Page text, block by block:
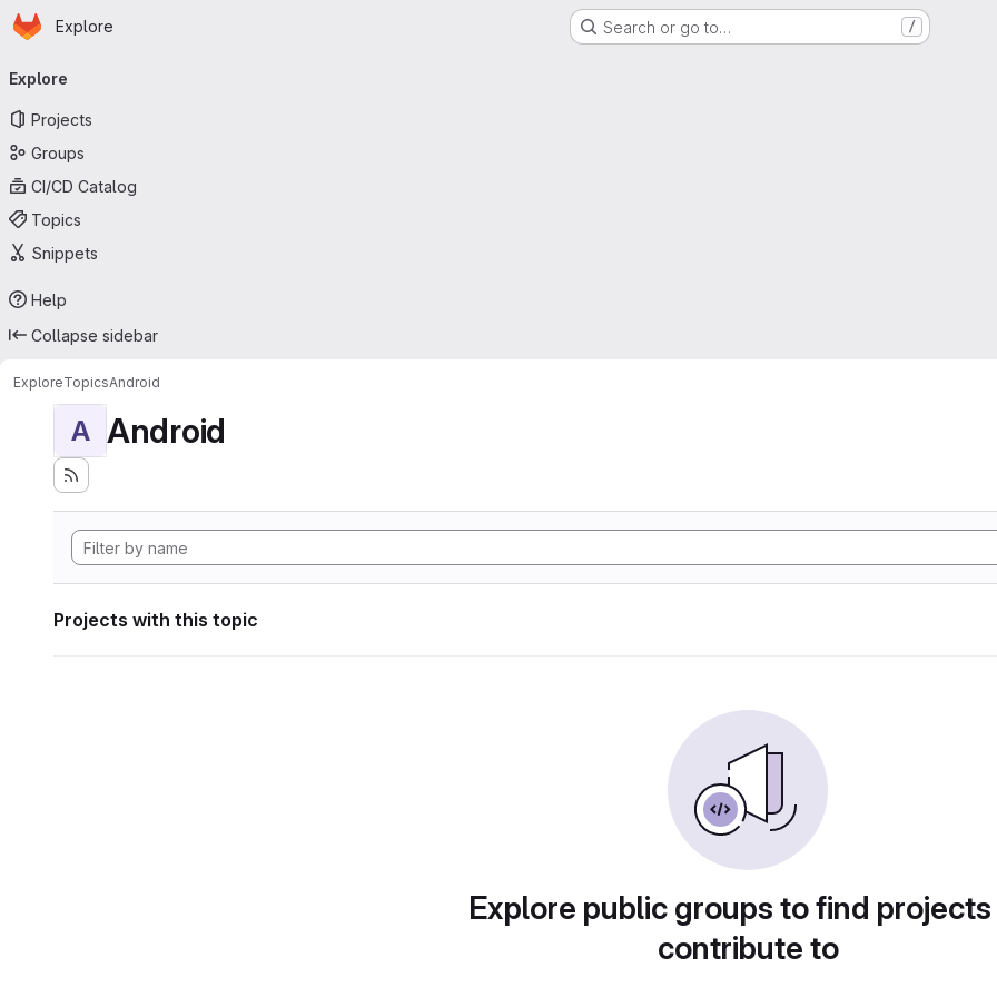
Skip to main content
Homepage
Explore Search or go to… /
navigation
Explore
Projects
Groups
CI/CD Catalog
Topics
Snippets
Help
Collapse sidebar
ExploreTopicsAndroid
A Android
Projects with this topic
Explore public groups to find
contribute to